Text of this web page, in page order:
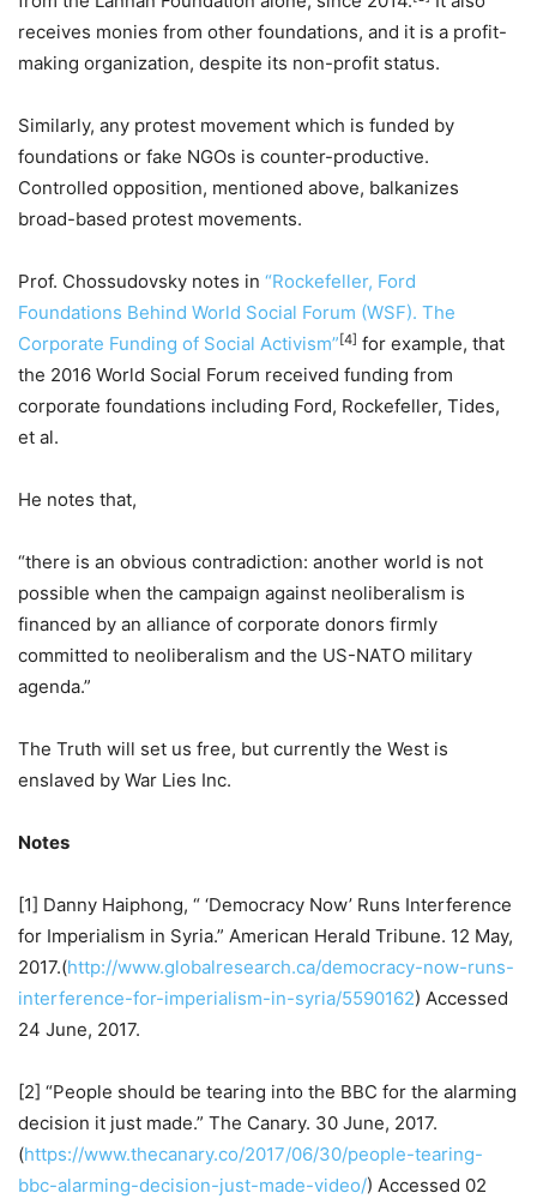
receives monies from other foundations, and it is a profit-
making organization, despite its non-profit status.
Similarly, any protest movement which is funded by
foundations or fake NGOs is counter-productive.
Controlled opposition, mentioned above, balkanizes
broad-based protest movements.
Prof. Chossudovsky notes in “Rockefeller, Ford
Foundations Behind World Social Forum (WSF). The
Corporate Funding of Social Activism”[4] for example, that
the 2016 World Social Forum received funding from
corporate foundations including Ford, Rockefeller, Tides,
et al.
He notes that,
“there is an obvious contradiction: another world is not
possible when the campaign against neoliberalism is
financed by an alliance of corporate donors firmly
committed to neoliberalism and the US-NATO military
agenda.”
The Truth will set us free, but currently the West is
enslaved by War Lies Inc.
Notes
[1] Danny Haiphong, “ ‘Democracy Now’ Runs Interference
for Imperialism in Syria.” American Herald Tribune. 12 May,
2017.(http://www.globalresearch.ca/democracy-now-runs-
interference-for-imperialism-in-syria/5590162) Accessed
24 June, 2017.
[2] “People should be tearing into the BBC for the alarming
decision it just made.” The Canary. 30 June, 2017.
(https://www.thecanary.co/2017/06/30/people-tearing-
bbc-alarming-decision-just-made-video/) Accessed 02